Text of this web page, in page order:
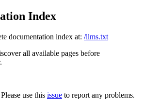
Index
documentation index at: /llms.txt
all available pages before
use this issue to report any problems.